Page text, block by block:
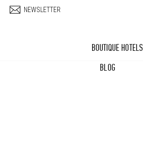
NEWSLETTER
BOUTIQUE HOTELS
BLOG